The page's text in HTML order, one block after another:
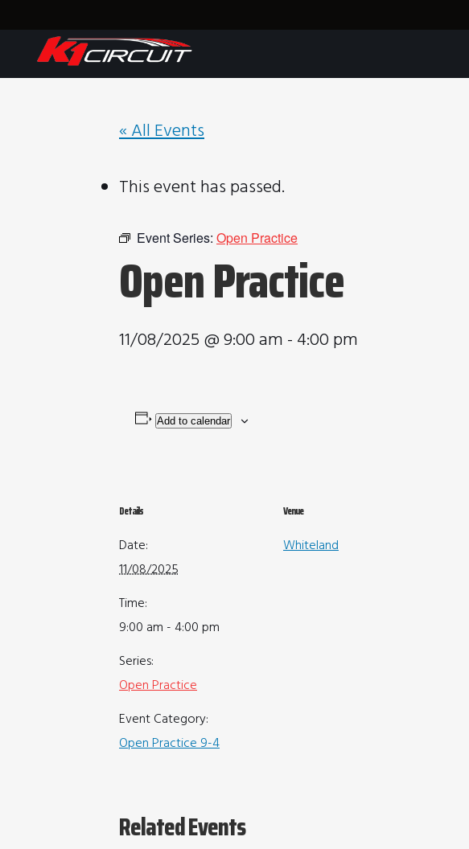
« All Events
This event has passed.
Event Series: Open Practice
Open Practice
11/08/2025 @ 9:00 am - 4:00 pm
Add to calendar
Details
Date:
11/08/2025
Time:
9:00 am - 4:00 pm
Series:
Open Practice
Event Category:
Open Practice 9-4
Venue
Whiteland
Related Events